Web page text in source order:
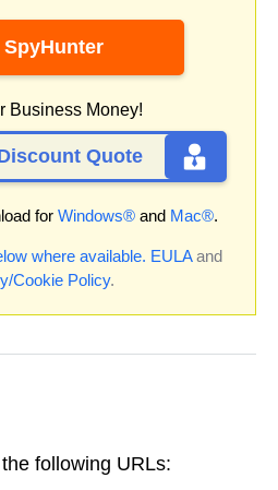
Business Money!
Quote
for Windows® and Mac®.
where available. EULAand
Cookie Policy.
following URLs: